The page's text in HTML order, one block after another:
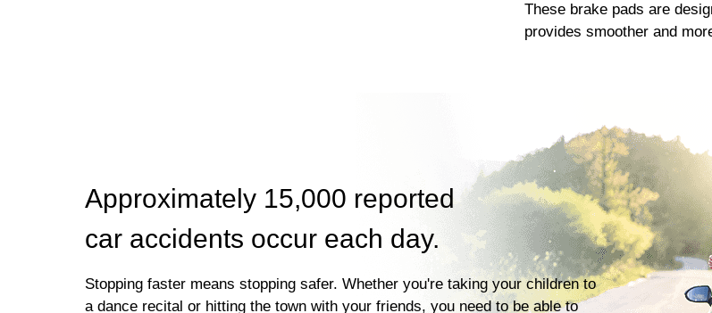
These brake pads are
provides smoother and
Approximately 15,000 reported
car accidents occur each day.
Stopping faster means stopping safer. Whether you're taking your children to
a dance recital or hitting the town with your friends, you need to be able to